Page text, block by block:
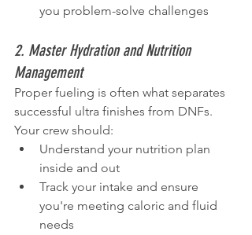
you problem-solve challenges
2. Master Hydration and Nutrition
Management
Proper fueling is often what separates
successful ultra finishes from DNFs.
Your crew should:
Understand your nutrition plan
inside and out
Track your intake and ensure
you're meeting caloric and fluid
needs